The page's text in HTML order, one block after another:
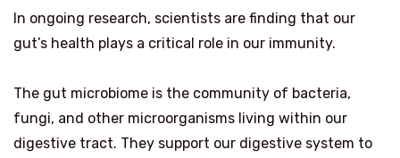
In ongoing research, scientists are finding that our
gut’s health plays a critical role in our immunity.
The gut microbiome is the community of bacteria,
fungi, and other microorganisms living within our
digestive tract. They support our digestive system to